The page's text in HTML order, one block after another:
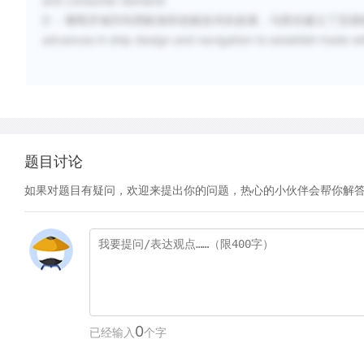
题目讨论
如果对题目有疑问，欢迎来提出你的问题，热心的小伙伴会帮你解
已经输入 0个字